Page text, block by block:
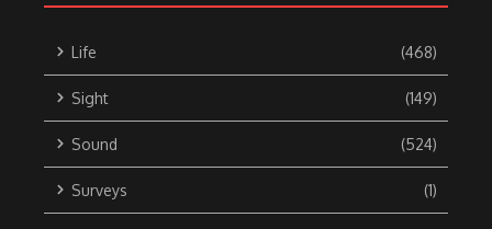
Life (468)
Sight (149)
Sound (524)
Surveys (1)